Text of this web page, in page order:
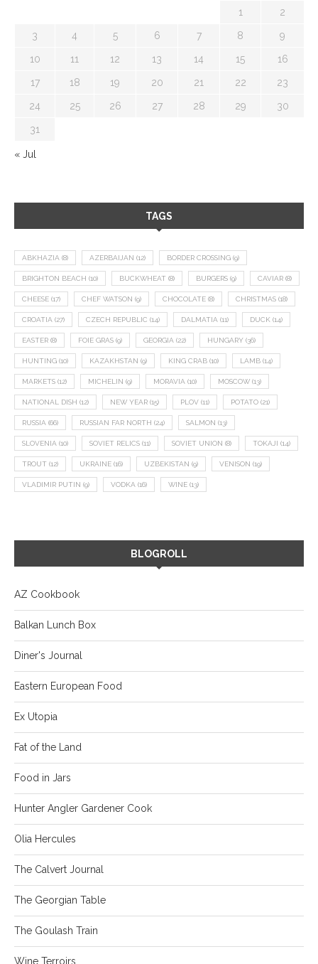
1 2
3 4 5 6 7 8 9
10 11 12 13 14 15 16
17 18 19 20 21 22 23
24 25 26 27 28 29 30
31
« Jul
TAGS
ABKHAZIA (8) AZERBAIJAN (12) BORDER CROSSING (9)
BRIGHTON BEACH (10) BUCKWHEAT (8) BURGERS (9) CAVIAR (8)
CHEESE (17) CHEF WATSON (9) CHOCOLATE (8) CHRISTMAS (18)
CROATIA (27) CZECH REPUBLIC (14) DALMATIA (11) DUCK (14)
EASTER (8) FOIE GRAS (9) GEORGIA (22) HUNGARY (36)
HUNTING (10) KAZAKHSTAN (9) KING CRAB (10) LAMB (14)
MARKETS (12) MICHELIN (9) MORAVIA (10) MOSCOW (13)
NATIONAL DISH (12) NEW YEAR (15) PLOV (11) POTATO (21)
RUSSIA (66) RUSSIAN FAR NORTH (24) SALMON (13)
SLOVENIA (10) SOVIET RELICS (11) SOVIET UNION (8) TOKAJI (14)
TROUT (12) UKRAINE (16) UZBEKISTAN (9) VENISON (19)
VLADIMIR PUTIN (9) VODKA (16) WINE (13)
BLOGROLL
AZ Cookbook
Balkan Lunch Box
Diner's Journal
Eastern European Food
Ex Utopia
Fat of the Land
Food in Jars
Hunter Angler Gardener Cook
Olia Hercules
The Calvert Journal
The Georgian Table
The Goulash Train
Wine Terroirs